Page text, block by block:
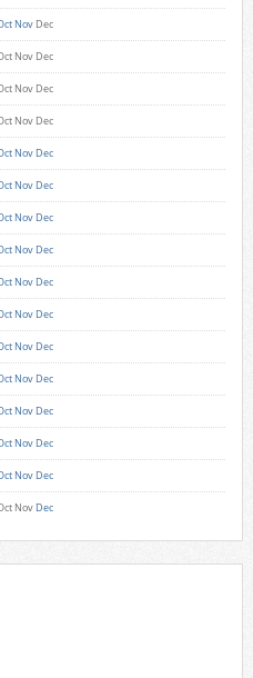
Nov Dec
Nov Dec
Nov Dec
Nov Dec
Nov Dec
Nov Dec
Nov Dec
Nov Dec
Nov Dec
Nov Dec
Nov Dec
Nov Dec
Nov Dec
Nov Dec
Nov Dec
Nov Dec